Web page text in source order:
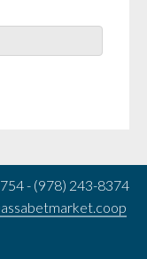
- (978) 243-8374